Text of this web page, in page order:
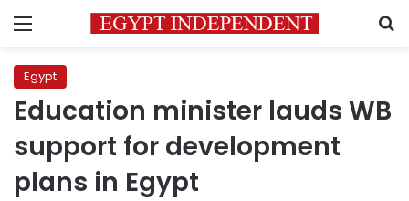
Menu
Egypt
Education minister lauds WB
support for development
plans in Egypt